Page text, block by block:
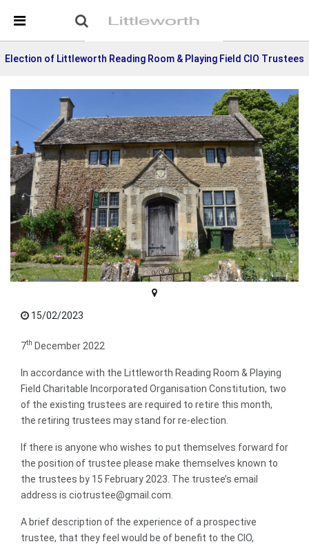
Detected no support in your browser for text to speech
widget
Election of Littleworth Reading Room & Playing Field CIO Trustees
15/02/2023
7th December 2022
In accordance with the Littleworth Reading Room & Playing
Field Charitable Incorporated Organisation Constitution, two
of the existing trustees are required to retire this month,
the retiring trustees may stand for re-election.
If there is anyone who wishes to put themselves forward for
the position of trustee please make themselves known to
the trustees by 15 February 2023. The trustee’s email
address is ciotrustee@gmail.com.
A brief description of the experience of a prospective
trustee, that they feel would be of benefit to the CIO,